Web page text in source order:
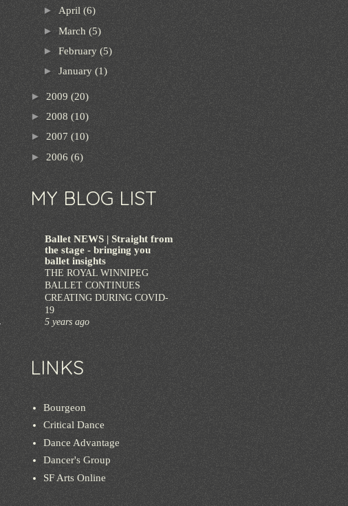
► April (6)
► March (5)
► February (5)
► January (1)
► 2009 (20)
► 2008 (10)
► 2007 (10)
► 2006 (6)
MY BLOG LIST
Ballet NEWS | Straight from
the stage - bringing you
ballet insights
THE ROYAL WINNIPEG
BALLET CONTINUES
CREATING DURING COVID-
19
5 years ago
LINKS
Bourgeon
Critical Dance
Dance Advantage
Dancer's Group
SF Arts Online